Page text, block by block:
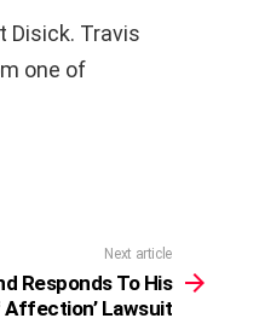
Disick. Travis
one of
Next article
Responds To His
Affection’ Lawsuit